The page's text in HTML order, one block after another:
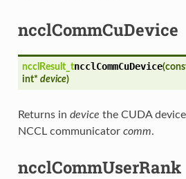
ncclCommCuDevice
ncclResult_tncclCommCuDevice(
int* device)
Returns in device the CUDA
NCCL communicator comm.
ncclCommUserRank